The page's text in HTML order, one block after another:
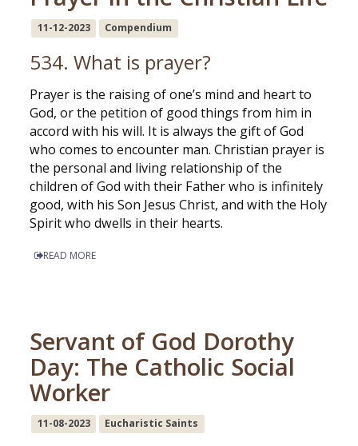
11-12-2023 Compendium
534. What is prayer?
Prayer is the raising of one’s mind and heart to
God, or the petition of good things from him in
accord with his will. It is always the gift of God
who comes to encounter man. Christian prayer is
the personal and living relationship of the
children of God with their Father who is infinitely
good, with his Son Jesus Christ, and with the Holy
Spirit who dwells in their hearts.
READ MORE
Servant of God Dorothy
Day: The Catholic Social
Worker
11-08-2023 Eucharistic Saints